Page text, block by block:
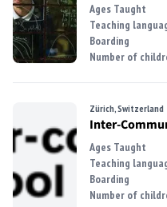
Ages Taught
Teaching
Boarding
Number of
Zürich, Switzerland
Inter-
Ages Taught
Teaching
Boarding
Number of